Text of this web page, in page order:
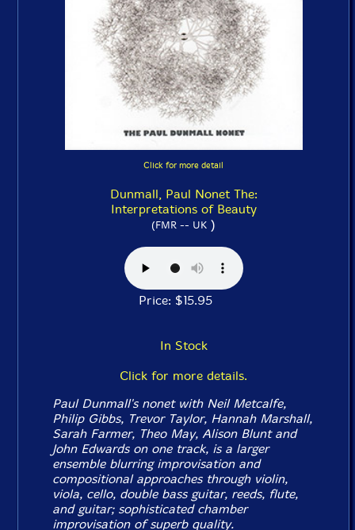
Click for more detail
Dunmall, Paul Nonet The:
Interpretations of Beauty
(FMR -- UK )
Price: $15.95
In Stock
Click for more details.
Paul Dunmall's nonet with Neil Metcalfe,
Philip Gibbs, Trevor Taylor, Hannah Marshall,
Sarah Farmer, Theo May, Alison Blunt and
John Edwards on one track, is a larger
ensemble blurring improvisation and
compositional approaches through violin,
viola, cello, double bass guitar, reeds, flute,
and guitar; sophisticated chamber
improvisation of superb quality.